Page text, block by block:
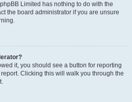
Limited has nothing to do with the
the board administrator if you are unsure
it, you should see a button for reporting
Clicking this will walk you through the